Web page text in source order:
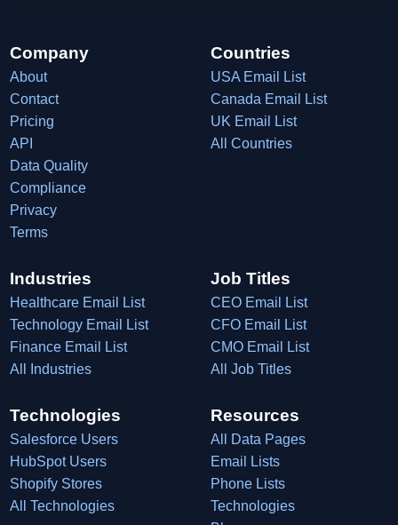
Company
About
Contact
Pricing
API
Data Quality
Compliance
Privacy
Terms
Countries
USA Email List
Canada Email List
UK Email List
All Countries
Industries
Healthcare Email List
Technology Email List
Finance Email List
All Industries
Job Titles
CEO Email List
CFO Email List
CMO Email List
All Job Titles
Technologies
Salesforce Users
HubSpot Users
Shopify Stores
All Technologies
Resources
All Data Pages
Email Lists
Phone Lists
Technologies